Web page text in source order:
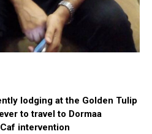
lodging at the Golden Tulip
to travel to Dormaa
intervention